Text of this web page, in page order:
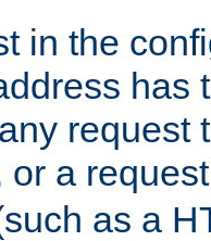
in the
has
request
or a
as a